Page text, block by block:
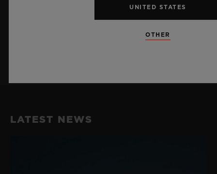
Hublot news.
LATEST NEWS
UNITED STATES
OTHER